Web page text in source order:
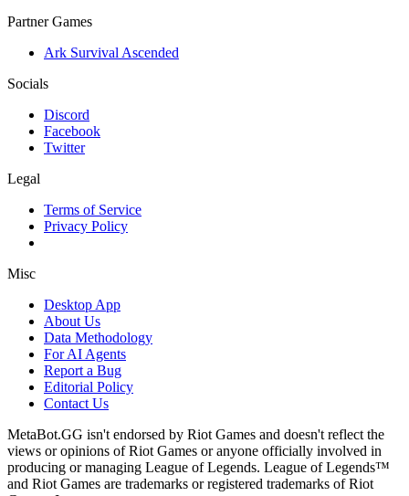
Partner Games
Ark Survival Ascended
Socials
Discord
Facebook
Twitter
Legal
Terms of Service
Privacy Policy
Misc
Desktop App
About Us
Data Methodology
For AI Agents
Report a Bug
Editorial Policy
Contact Us
MetaBot.GG isn't endorsed by Riot Games and doesn't reflect the
views or opinions of Riot Games or anyone officially involved in
producing or managing League of Legends. League of Legends™
and Riot Games are trademarks or registered trademarks of Riot